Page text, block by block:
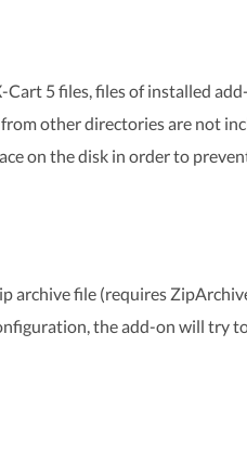
5 files, files of installed
other directories are not
on the disk in order to
archive file (requires
the add-on will try